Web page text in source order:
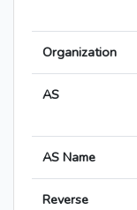
Organization
AS
AS Name
Reverse